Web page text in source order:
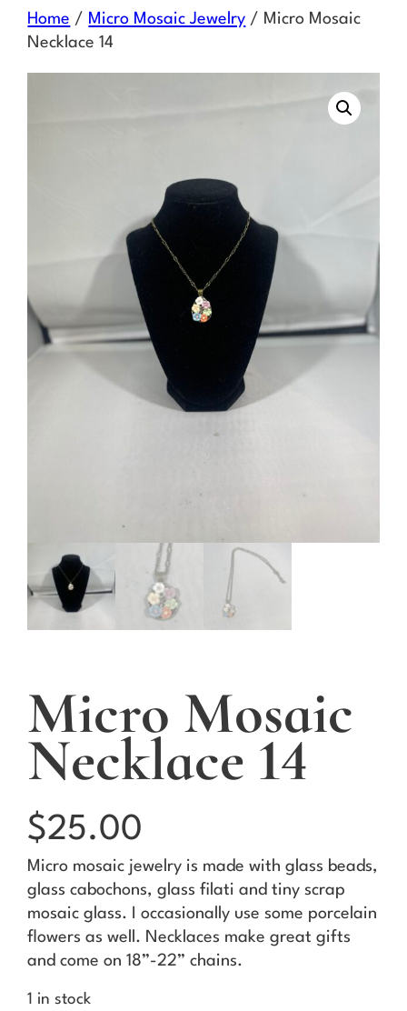
SkipHome / Micro Mosaic Jewelry / Micro Mosaic
Necklace 14
Micro Mosaic
Necklace 14
$25.00
Micro mosaic jewelry is made with glass beads,
glass cabochons, glass filati and tiny scrap
mosaic glass. I occasionally use some porcelain
flowers as well. Necklaces make great gifts
and come on 18”-22” chains.
1 in stock